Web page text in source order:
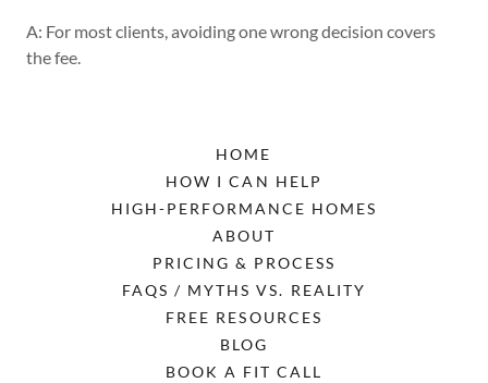
A: For most clients, avoiding one wrong decision covers
the fee.
HOME
HOW I CAN HELP
HIGH-PERFORMANCE HOMES
ABOUT
PRICING & PROCESS
FAQS / MYTHS VS. REALITY
FREE RESOURCES
BLOG
BOOK A FIT CALL